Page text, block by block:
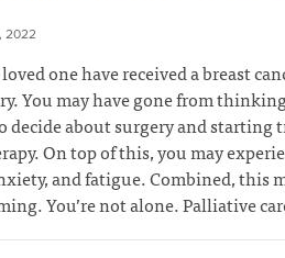
2022
one have received a breast
You may have gone from
decide about surgery and starting
On top of this, you may
and fatigue. Combined, this
You’re not alone. Palliative